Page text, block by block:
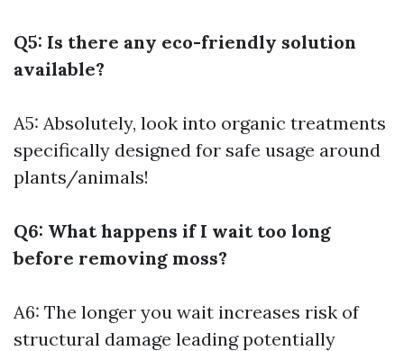
Q5: Is there any eco-friendly solution
available?
A5: Absolutely, look into organic treatments
specifically designed for safe usage around
plants/animals!
Q6: What happens if I wait too long
before removing moss?
A6: The longer you wait increases risk of
structural damage leading potentially